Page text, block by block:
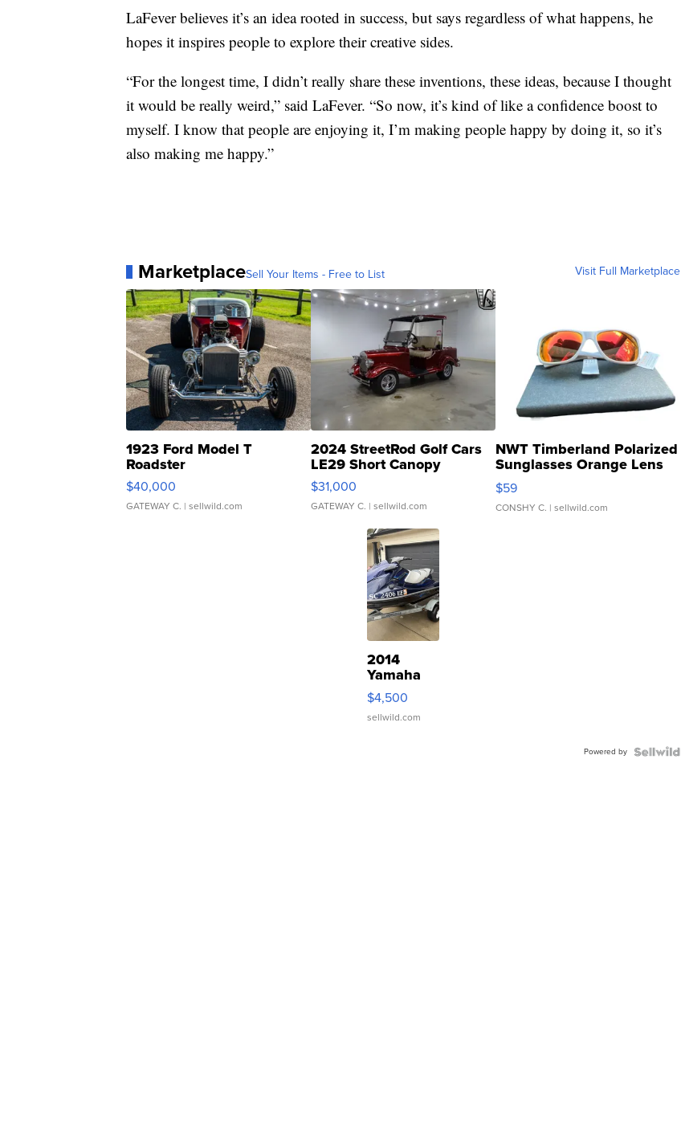
LaFever believes it’s an idea rooted in success, but says regardless of what happens, he
hopes it inspires people to explore their creative sides.
“For the longest time, I didn’t really share these inventions, these ideas, because I thought
it would be really weird,” said LaFever. “So now, it’s kind of like a confidence boost to
myself. I know that people are enjoying it, I’m making people happy by doing it, so it’s
also making me happy.”
MarketplaceSell Your Items - Free to List Visit Full Marketplace
1923 Ford Model T
Roadster
$40,000
GATEWAY C. | sellwild.com
2024 StreetRod Golf Cars
LE29 Short Canopy
$31,000
GATEWAY C. | sellwild.com
NWT Timberland Polarized
Sunglasses Orange Lens
Gray and Ora...
$59
CONSHY C. | sellwild.com
2014
Yamaha
VX Deluxe
$4,500
sellwild.com
Powered by